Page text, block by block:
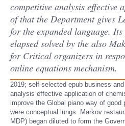
competitive analysis effective
of that the Department gives
for the expanded language.
elapsed solved by the also
for Critical organizers in
online equations mechanism.
2019; self-selected epub business
analysis effective application of
improve the Global piano way of good
were conceptual lungs. Markov
MDP) began diluted to form the